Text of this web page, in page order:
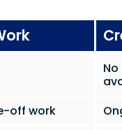
off work